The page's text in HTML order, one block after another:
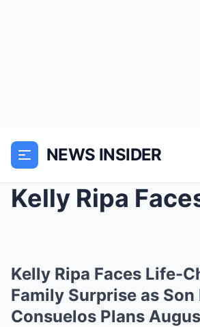
NEWS INSIDER
Kelly Ripa Faces Life-
Family Surprise as Son
Consuelos Plans